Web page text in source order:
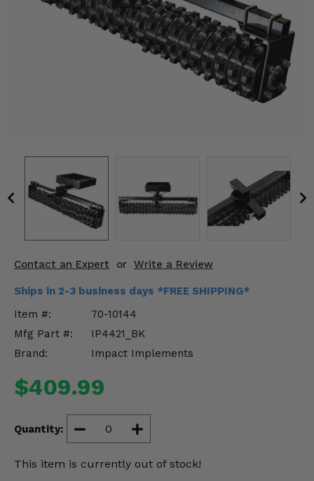
Contact an Expert or Write a Review
Ships in 2-3 business days *FREE SHIPPING*
Item #:
70-10144
Mfg Part #:
IP4421_BK
Brand:
Impact Implements
$409.99
Quantity:
This item is currently out of stock!
Wheels & Tires
Engine Performance
Suspension & Lift Kits
Enhancements & Add-Ons